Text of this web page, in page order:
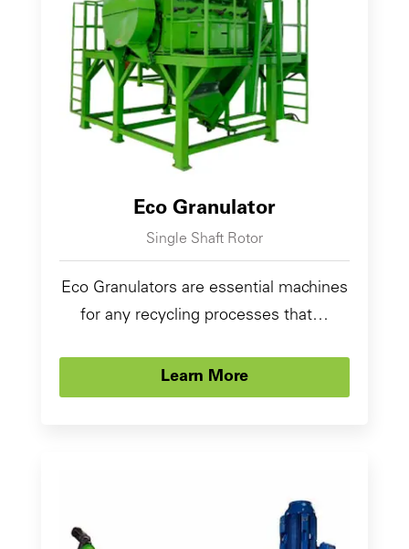
Eco Granulator
Single Shaft Rotor
Eco Granulators are essential machines
for any recycling processes that…
Learn More